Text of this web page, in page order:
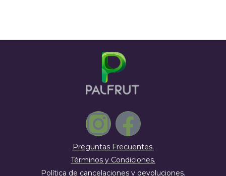
Preguntas Frecuentes.
Términos y Condiciones.
Política de cancelaciones y devoluciones.